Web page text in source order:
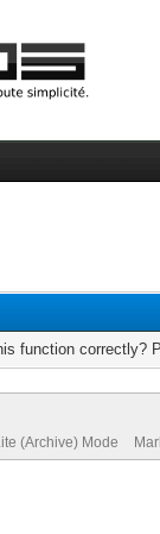
function correctly?
(Archive) Mode